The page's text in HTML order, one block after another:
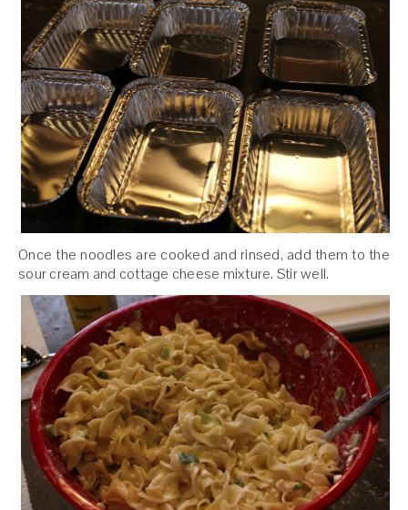
Once the noodles are cooked and rinsed, add them to the
sour cream and cottage cheese mixture. Stir well.